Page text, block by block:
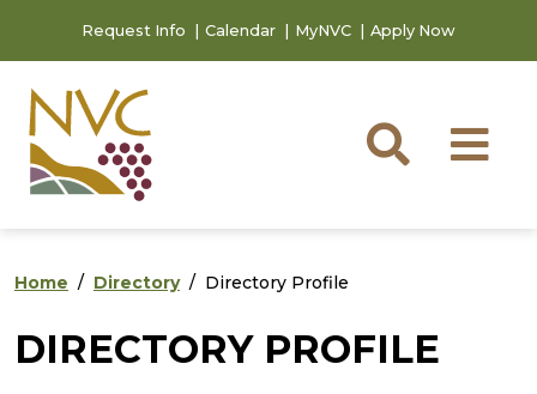
Request Info Calendar MyNVC Apply Now
Home Directory Directory Profile
DIRECTORY PROFILE